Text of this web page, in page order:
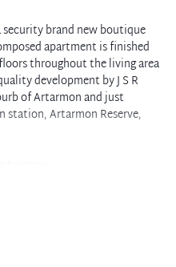
brand new boutique
apartment is finished
throughout the living area
development by J S R
of Artarmon and just
station, Artarmon Reserve,